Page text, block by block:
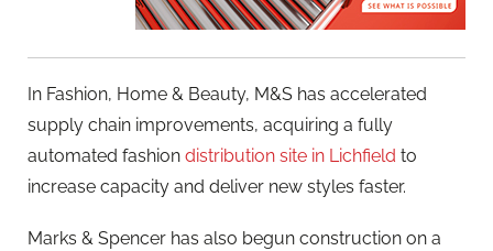
In Fashion, Home & Beauty, M&S has accelerated
supply chain improvements, acquiring a fully
automated fashion distribution site in Lichfield to
increase capacity and deliver new styles faster.
Marks & Spencer has also begun construction on a